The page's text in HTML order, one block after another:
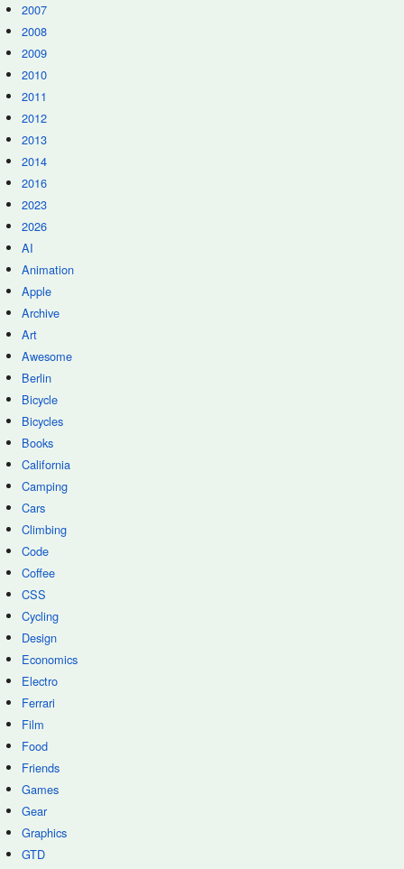
2007
2008
2009
2010
2011
2012
2013
2014
2016
2023
2026
AI
Animation
Apple
Archive
Art
Awesome
Berlin
Bicycle
Bicycles
Books
California
Camping
Cars
Climbing
Code
Coffee
CSS
Cycling
Design
Economics
Electro
Ferrari
Film
Food
Friends
Games
Gear
Graphics
GTD